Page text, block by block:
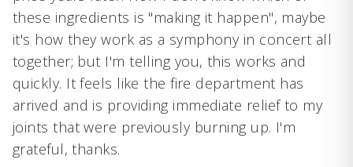
these ingredients is "making it happen", maybe
it's how they work as a symphony in concert all
together; but I'm telling you, this works and
quickly. It feels like the fire department has
arrived and is providing immediate relief to my
joints that were previously burning up. I'm
grateful, thanks.